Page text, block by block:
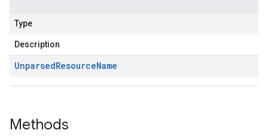
Type
Description
UnparsedResourceName
Methods